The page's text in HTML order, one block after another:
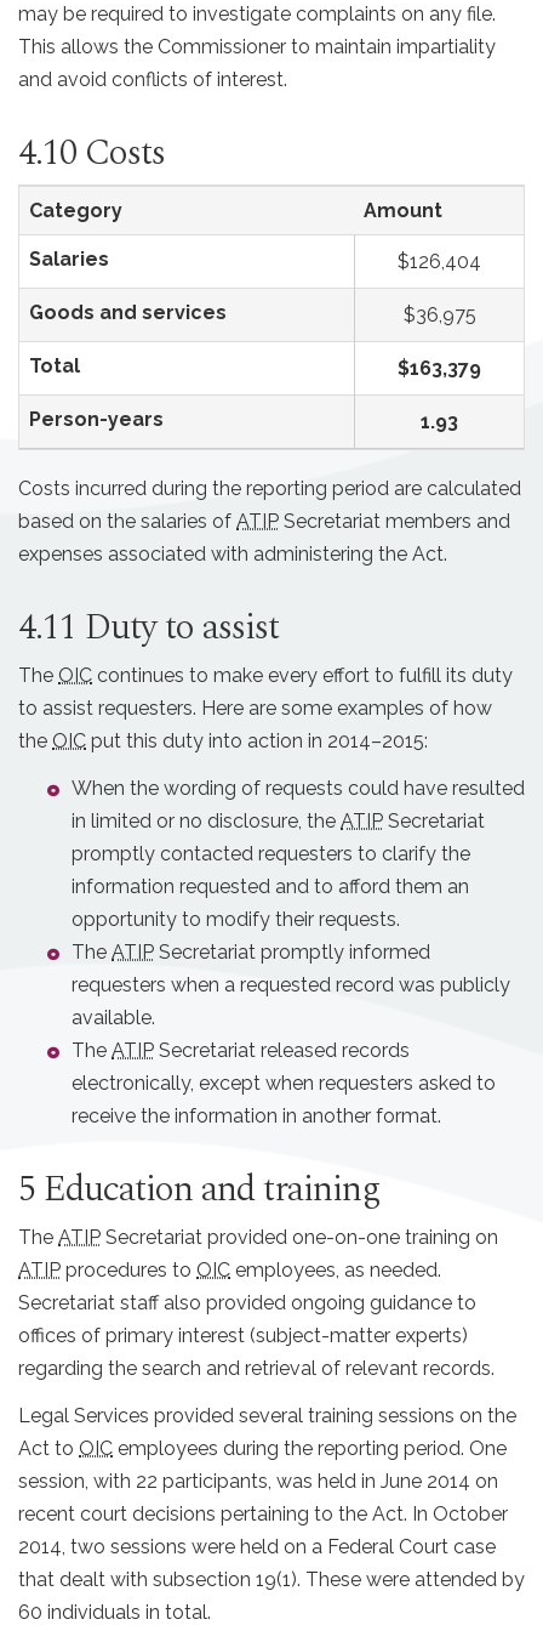
may be required to investigate complaints on any file.
This allows the Commissioner to maintain impartiality
and avoid conflicts of interest.
4.10 Costs
Category Amount
Salaries $126,404
Goods and services $36,975
Total $163,379
Person-years 1.93
Costs incurred during the reporting period are calculated
based on the salaries of ATIP Secretariat members and
expenses associated with administering the Act.
4.11 Duty to assist
The OIC continues to make every effort to fulfill its duty
to assist requesters. Here are some examples of how
the OIC put this duty into action in 2014–2015:
When the wording of requests could have resulted
in limited or no disclosure, the ATIP Secretariat
promptly contacted requesters to clarify the
information requested and to afford them an
opportunity to modify their requests.
The ATIP Secretariat promptly informed
requesters when a requested record was publicly
available.
The ATIP Secretariat released records
electronically, except when requesters asked to
receive the information in another format.
5 Education and training
The ATIP Secretariat provided one-on-one training on
ATIP procedures to OIC employees, as needed.
Secretariat staff also provided ongoing guidance to
offices of primary interest (subject-matter experts)
regarding the search and retrieval of relevant records.
Legal Services provided several training sessions on the
Act to OIC employees during the reporting period. One
session, with 22 participants, was held in June 2014 on
recent court decisions pertaining to the Act. In October
2014, two sessions were held on a Federal Court case
that dealt with subsection 19(1). These were attended by
60 individuals in total.